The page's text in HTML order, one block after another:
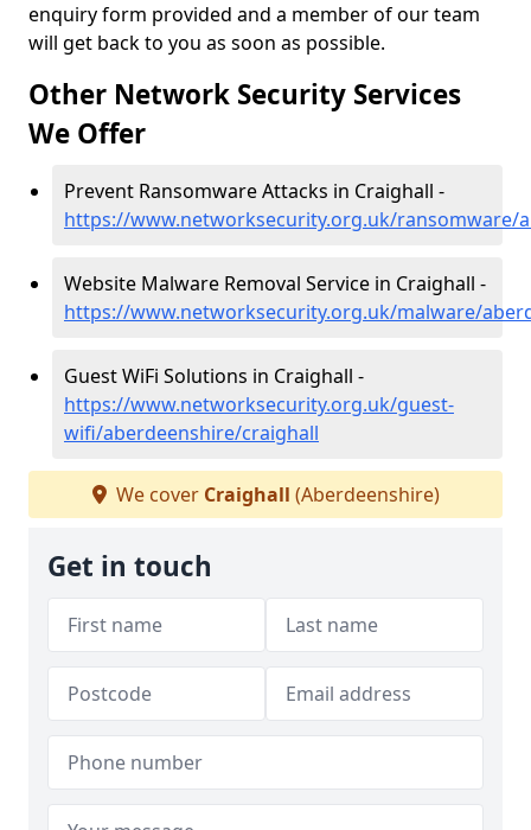
enquiry form provided and a member of our team
will get back to you as soon as possible.
Other Network Security Services
We Offer
Prevent Ransomware Attacks in Craighall -
https://www.networksecurity.org.uk/ransomware/
Website Malware Removal Service in Craighall -
https://www.networksecurity.org.uk/malware/
Guest WiFi Solutions in Craighall -
https://www.networksecurity.org.uk/guest-
wifi/aberdeenshire/craighall
We cover Craighall (Aberdeenshire)
Get in touch